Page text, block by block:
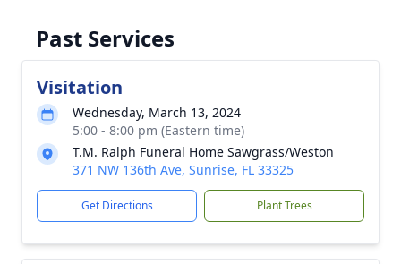
Past Services
Visitation
Wednesday, March 13, 2024
5:00 - 8:00 pm (Eastern time)
T.M. Ralph Funeral Home Sawgrass/Weston
371 NW 136th Ave, Sunrise, FL 33325
Get Directions Plant Trees